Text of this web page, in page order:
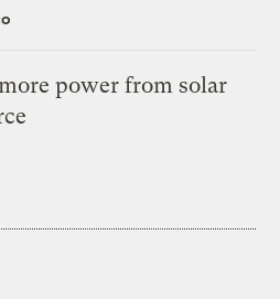
power from solar